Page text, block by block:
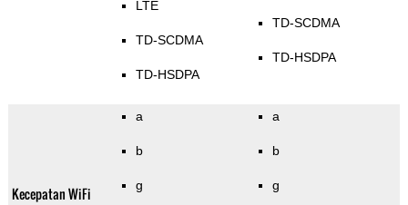
LTE
TD-SCDMA
TD-HSDPA
TD-SCDMA
TD-HSDPA
Kecepatan WiFi
a
b
g
a
b
g